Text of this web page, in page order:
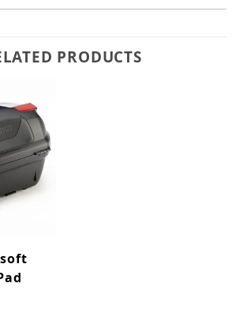
PRODUCTS
soft